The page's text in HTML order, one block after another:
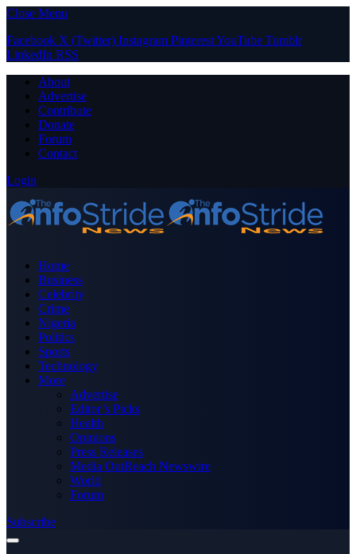
Close Menu
Facebook X (Twitter) Instagram PinterestYouTube Tumblr
LinkedIn RSS
About
Advertise
Contribute
Donate
Forum
Contact
Login
Home
Business
Celebrity
Crime
Nigeria
Politics
Sports
Technology
More
Advertise
Editor’s Picks
Health
Opinions
Press Releases
Media OutReach Newswire
World
Forum
Subscribe